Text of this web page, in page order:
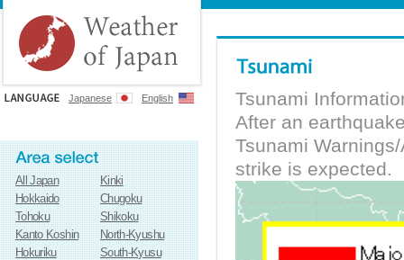
Japanese English
All Japan
Kinki
Hokkaido
Chugoku
Tohoku
Shikoku
Kanto Koshin
North-Kyushu
Hokuriku
South-Kyusu
Tsunami
After an
Tsunami
strike is expected.